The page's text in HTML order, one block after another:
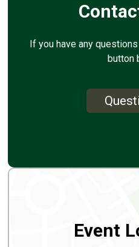
If you have any
button
Event